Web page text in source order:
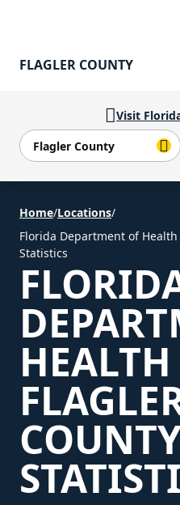
Visit
FLAGLER COUNTY
Home/Locations/
Florida Department of
Statistics